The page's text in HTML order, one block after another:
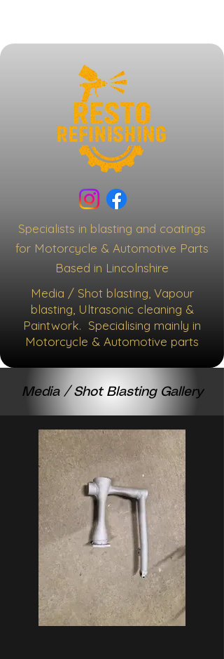
Specialists in blasting and coatings
for Motorcycle & Automotive Parts
Based in Lincolnshire
Media / Shot blasting, Vapour
blasting, Ultrasonic cleaning &
Paintwork. Specialising mainly in
Motorcycle & Automotive parts
Media / Shot Blasting Gallery